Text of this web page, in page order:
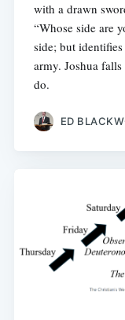
with a drawn
“Whose side are
side; but
army. Joshua
do.
ED